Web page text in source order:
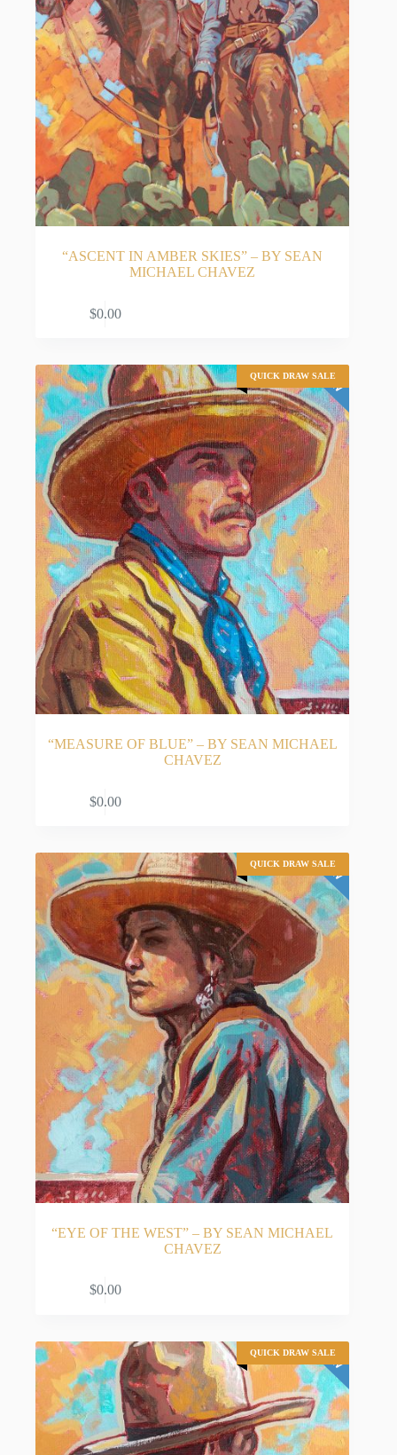
“ASCENT IN AMBER SKIES” – BY SEAN
MICHAEL CHAVEZ
$0.00
QUICK DRAW SALE
“MEASURE OF BLUE” – BY SEAN MICHAEL
CHAVEZ
$0.00
QUICK DRAW SALE
“EYE OF THE WEST” – BY SEAN MICHAEL
CHAVEZ
$0.00
QUICK DRAW SALE